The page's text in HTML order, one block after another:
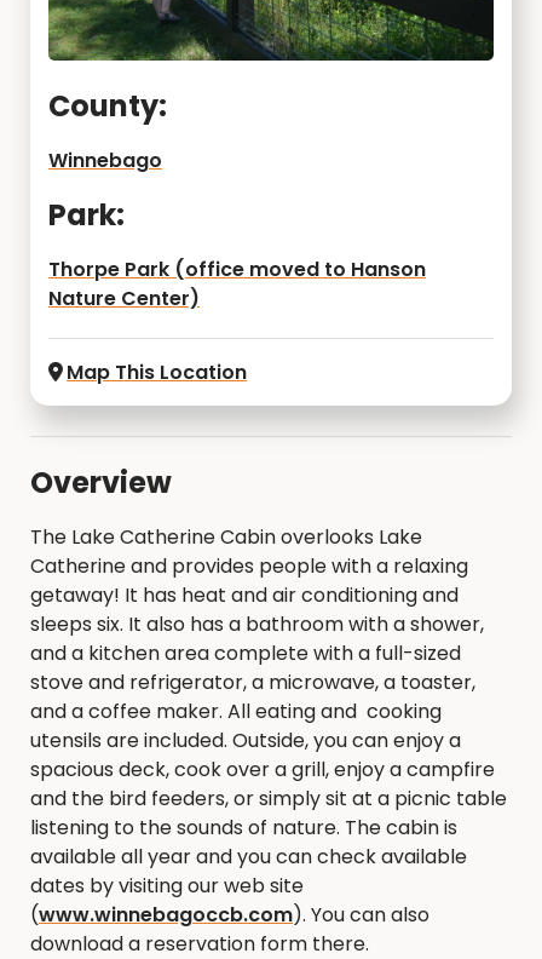
County:
Winnebago
Park:
Thorpe Park (office moved to Hanson
Nature Center)
Map This Location
Overview
The Lake Catherine Cabin overlooks Lake
Catherine and provides people with a relaxing
getaway! It has heat and air conditioning and
sleeps six. It also has a bathroom with a shower,
and a kitchen area complete with a full-sized
stove and refrigerator, a microwave, a toaster,
and a coffee maker. All eating and cooking
utensils are included. Outside, you can enjoy a
spacious deck, cook over a grill, enjoy a campfire
and the bird feeders, or simply sit at a picnic table
listening to the sounds of nature. The cabin is
available all year and you can check available
dates by visiting our web site
(www.winnebagoccb.com). You can also
download a reservation form there.